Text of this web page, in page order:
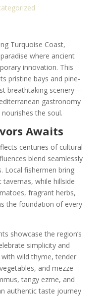
Turquoise Coast,
where ancient
innovation. This
pristine bays and pine-
breathtaking scenery—
gastronomy
the soul.
Awaits
centuries of cultural
blend seamlessly
Local fishermen bring
while hillside
fragrant herbs,
the foundation of every
showcase the region’s
simplicity and
with wild thyme, tender
and mezze
tangy ezme, and
authentic taste journey